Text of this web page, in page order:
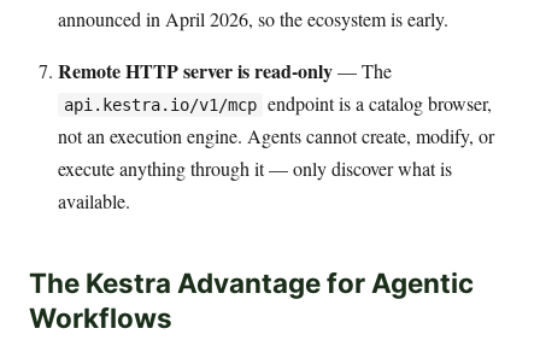
announced in April 2026, so the ecosystem is early.
Remote HTTP server is read-only— The
api.kestra.io/v1/mcp endpoint is a catalog browser,
not an execution engine. Agents cannot create, modify, or
execute anything through it — only discover what is
available.
The Kestra Advantage for Agentic
Workflows